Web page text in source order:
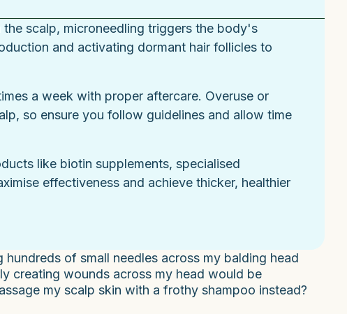
scalp, microneedling triggers the body's
and activating dormant hair follicles to
a week with proper aftercare. Overuse or
so ensure you follow guidelines and allow time
like biotin supplements, specialised
effectiveness and achieve thicker, healthier
of small needles across my balding head
creating wounds across my head would be
my scalp skin with a frothy shampoo instead?